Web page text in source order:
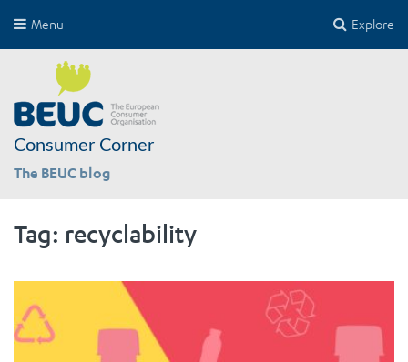
Explore
Menu
Consumer Corner
The BEUC blog
Tag: recyclability